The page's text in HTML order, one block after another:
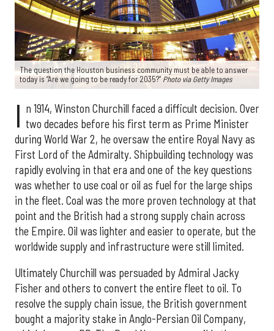
The question the Houston business community must be able to answer
today is “Are we going to be ready for 2035?”Photo via Getty Images
I n 1914, Winston Churchill faced a difficult decision. Over
two decades before his first term as Prime Minister
during World War 2, he oversaw the entire Royal Navy as
First Lord of the Admiralty. Shipbuilding technology was
rapidly evolving in that era and one of the key questions
was whether to use coal or oil as fuel for the large ships
in the fleet. Coal was the more proven technology at that
point and the British had a strong supply chain across
the Empire. Oil was lighter and easier to operate, but the
worldwide supply and infrastructure were still limited.
Ultimately Churchill was persuaded by Admiral Jacky
Fisher and others to convert the entire fleet to oil. To
resolve the supply chain issue, the British government
bought a majority stake in Anglo-Persian Oil Company,